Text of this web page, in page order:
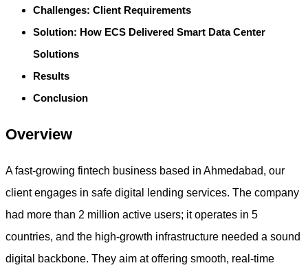
Challenges: Client Requirements
Solution: How ECS Delivered Smart Data Center
Solutions
Results
Conclusion
Overview
A fast-growing fintech business based in Ahmedabad, our
client engages in safe digital lending services. The company
had more than 2 million active users; it operates in 5
countries, and the high-growth infrastructure needed a sound
digital backbone. They aim at offering smooth, real-time